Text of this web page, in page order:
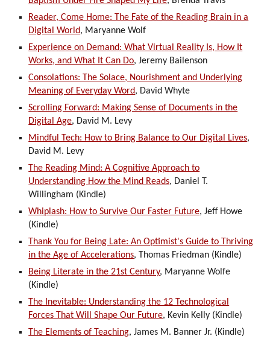
Reader, Come Home: The Fate of the Reading Brain in a
Digital World, Maryanne Wolf
Experience on Demand: What Virtual Reality Is, How It
Works, and What It Can Do, Jeremy Bailenson
Consolations: The Solace, Nourishment and Underlying
Meaning of Everyday Word, David Whyte
Scrolling Forward: Making Sense of Documents in the
Digital Age, David M. Levy
Mindful Tech: How to Bring Balance to Our Digital Lives,
David M. Levy
The Reading Mind: A Cognitive Approach to
Understanding How the Mind Reads, Daniel T.
Willingham (Kindle)
Whiplash: How to Survive Our Faster Future, Jeff Howe
(Kindle)
Thank You for Being Late: An Optimist's Guide to Thriving
in the Age of Accelerations, Thomas Friedman (Kindle)
Being Literate in the 21st Century, Maryanne Wolfe
(Kindle)
The Inevitable: Understanding the 12 Technological
Forces That Will Shape Our Future, Kevin Kelly (Kindle)
The Elements of Teaching, James M. Banner Jr. (Kindle)